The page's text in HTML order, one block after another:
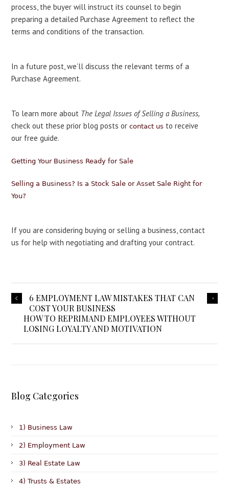
process, the buyer will instruct its counsel to begin
preparing a detailed Purchase Agreement to reflect the
terms and conditions of the transaction.
In a future post, we’ll discuss the relevant terms of a
Purchase Agreement.
To learn more about The Legal Issues of Selling a Business,
check out these prior blog posts orcontact us to receive
our free guide.
Getting Your Business Ready for Sale
Selling a Business? Is a Stock Sale or Asset Sale Right for
You?
If you are considering buying or selling a business, contact
us for help with negotiating and drafting your contract.
6 EMPLOYMENT LAW MISTAKES THAT CAN
COST YOUR BUSINESS
HOW TO REPRIMAND EMPLOYEES WITHOUT
LOSING LOYALTY AND MOTIVATION
Blog Categories
1) Business Law
2) Employment Law
3) Real Estate Law
4) Trusts & Estates